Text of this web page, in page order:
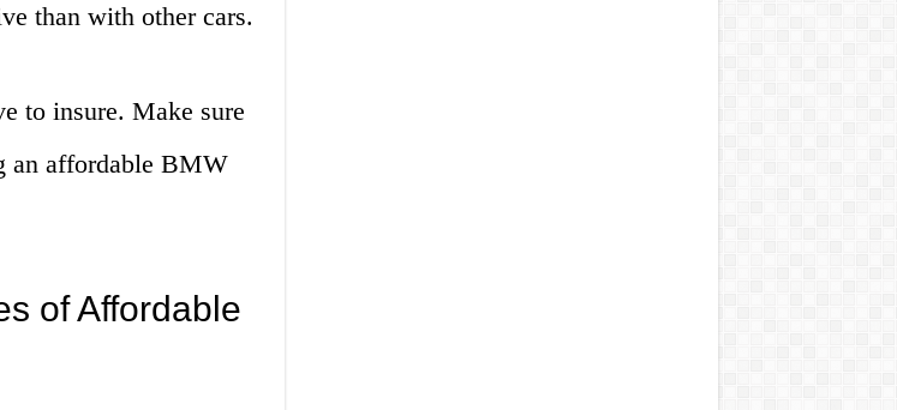
than with other cars.
to insure. Make sure
an affordable BMW
of Affordable